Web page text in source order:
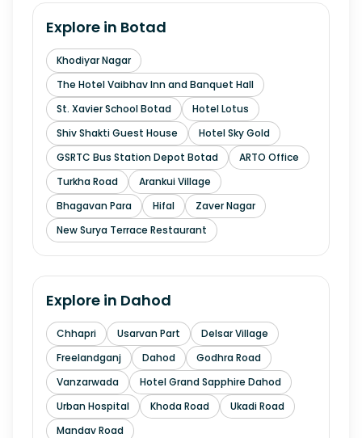
Explore in Botad
Khodiyar Nagar
The Hotel Vaibhav Inn and Banquet Hall
St. Xavier School Botad
Hotel Lotus
Shiv Shakti Guest House
Hotel Sky Gold
GSRTC Bus Station Depot Botad
ARTO Office
Turkha Road
Arankui Village
Bhagavan Para
Hifal
Zaver Nagar
New Surya Terrace Restaurant
Explore in Dahod
Chhapri Usarvan Part
Delsar Village
Freelandganj
Dahod
Godhra Road
Vanzarwada
Hotel Grand Sapphire Dahod
Urban Hospital
Khoda Road
Ukadi Road
Mandav Road